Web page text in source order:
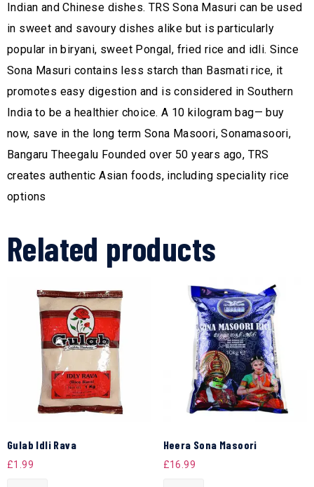
Indian and Chinese dishes. TRS Sona Masuri can be used
in sweet and savoury dishes alike but is particularly
popular in biryani, sweet Pongal, fried rice and idli. Since
Sona Masuri contains less starch than Basmati rice, it
promotes easy digestion and is considered in Southern
India to be a healthier choice. A 10 kilogram bag— buy
now, save in the long term Sona Masoori, Sonamasoori,
Bangaru Theegalu Founded over 50 years ago, TRS
creates authentic Asian foods, including speciality rice
options
Related products
Gulab Idli Rava
£1.99
Heera Sona Masoori
£16.99